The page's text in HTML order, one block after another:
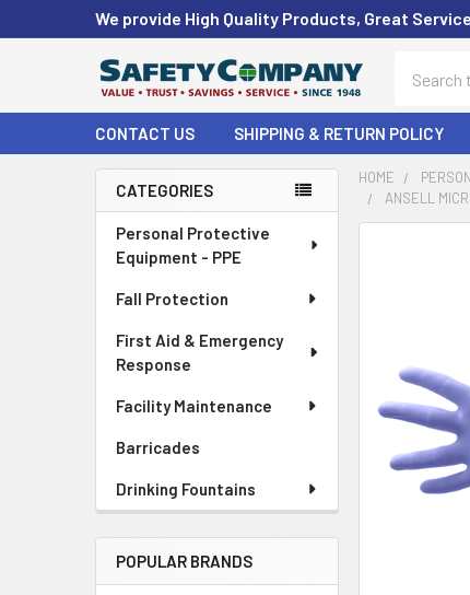
We provide High Quality Products, Great
CONTACT US SHIPPING & RETURN POLICY
Sidebar
CATEGORIES
Personal Protective
Equipment - PPE
Fall Protection
First Aid & Emergency
Response
Facility Maintenance
Barricades
Drinking Fountains
POPULAR BRANDS
HOME
ANSELL
ADD
SELECTED
TO CART